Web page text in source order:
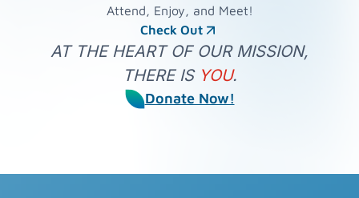
Attend, Enjoy, and Meet!
Check Out
AT THE HEART OF OUR MISSION,
THERE IS YOU.
Donate Now!